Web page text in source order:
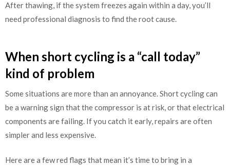
After thawing, if the system freezes again within a day, you’ll
need professional diagnosis to find the root cause.
When short cycling is a “call today”
kind of problem
Some situations are more than an annoyance. Short cycling can
be a warning sign that the compressor is at risk, or that electrical
components are failing. If you catch it early, repairs are often
simpler and less expensive.
Here are a few red flags that mean it’s time to bring in a